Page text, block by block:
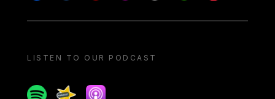
LISTEN TO OUR PODCAST
SpotifySpreakerApple podcast